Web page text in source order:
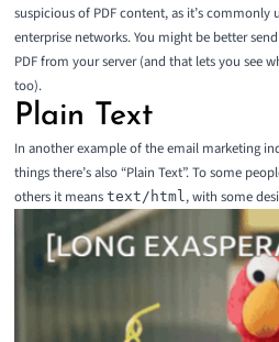
suspicious of PDF content, as it’s commonly
enterprise networks. You might be better
PDF from your server (and that lets you see
too).
Plain Text
In another example of the email marketing
things there’s also “Plain Text”. To some
others it means text/html , with some